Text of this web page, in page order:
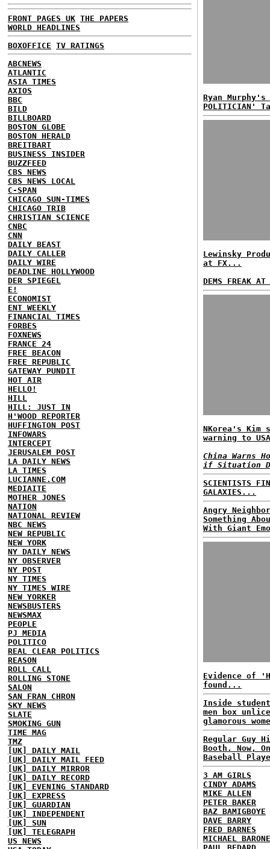
FRONT PAGES UK THE PAPERS
WORLD HEADLINES
BOXOFFICE TV RATINGS
ABCNEWS
ATLANTIC
ASIA TIMES
AXIOS
BBC
BILD
BILLBOARD
BOSTON GLOBE
BOSTON HERALD
BREITBART
BUSINESS INSIDER
BUZZFEED
CBS NEWS
CBS NEWS LOCAL
C-SPAN
CHICAGO SUN-TIMES
CHICAGO TRIB
CHRISTIAN SCIENCE
CNBC
CNN
DAILY BEAST
DAILY CALLER
DAILY WIRE
DEADLINE HOLLYWOOD
DER SPIEGEL
E!
ECONOMIST
ENT WEEKLY
FINANCIAL TIMES
FORBES
FOXNEWS
FRANCE 24
FREE BEACON
FREE REPUBLIC
GATEWAY PUNDIT
HOT AIR
HELLO!
HILL
HILL: JUST IN
H'WOOD REPORTER
HUFFINGTON POST
INFOWARS
INTERCEPT
JERUSALEM POST
LA DAILY NEWS
LA TIMES
LUCIANNE.COM
MEDIAITE
MOTHER JONES
NATION
NATIONAL REVIEW
NBC NEWS
NEW REPUBLIC
NEW YORK
NY DAILY NEWS
NY OBSERVER
NY POST
NY TIMES
NY TIMES WIRE
NEW YORKER
NEWSBUSTERS
NEWSMAX
PEOPLE
PJ MEDIA
POLITICO
REAL CLEAR POLITICS
REASON
ROLL CALL
ROLLING STONE
SALON
SAN FRAN CHRON
SKY NEWS
SLATE
SMOKING GUN
TIME MAG
TMZ
[UK] DAILY MAIL
[UK] DAILY MAIL FEED
[UK] DAILY MIRROR
[UK] DAILY RECORD
[UK] EVENING STANDARD
[UK] EXPRESS
[UK] GUARDIAN
[UK] INDEPENDENT
[UK] SUN
[UK] TELEGRAPH
US NEWS
Ryan Murphy's
POLITICIAN'
Lewinsky
at FX...
DEMS FREAK
NKorea's Kim
warning to
China Warns
if Situation
SCIENTISTS
GALAXIES...
Angry
Something
With Giant
Evidence of
found...
Inside
men box
glamorous
Regular Guy
Booth. Now,
Baseball
3 AM GIRLS
CINDY ADAMS
MIKE ALLEN
PETER BAKER
BAZ BAMIGBOYE
DAVE BARRY
FRED BARNES
MICHAEL BARONE